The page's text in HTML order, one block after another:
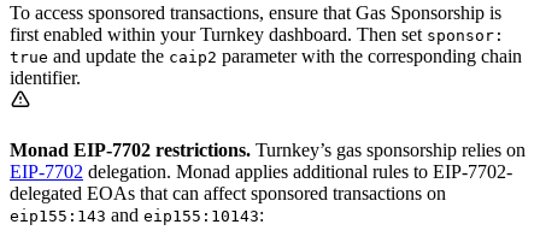
To access sponsored transactions, ensure that Gas Sponsorship is
first enabled within your Turnkey dashboard. Then set sponsor:
true and update the caip2 parameter with the corresponding chain
identifier.
Monad EIP-7702 restrictions. Turnkey’s gas sponsorship relies on
EIP-7702 delegation. Monad applies additional rules to EIP-7702-
delegated EOAs that can affect sponsored transactions on
eip155:143 and eip155:10143: